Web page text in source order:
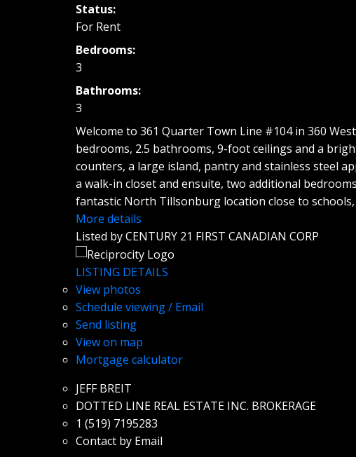
Status:
For Rent
Bedrooms:
3
Bathrooms:
3
Welcome to 361 Quarter Town Line #104 in 360
bedrooms, 2.5 bathrooms, 9-foot ceilings and a
counters, a large island, pantry and stainless steel
a walk-in closet and ensuite, two additional
fantastic North Tillsonburg location close to
More details
Listed by CENTURY 21 FIRST CANADIAN CORP
LISTING DETAILS
View photos
Schedule viewing / Email
Send listing
View on map
Mortgage calculator
JEFF BREIT
DOTTED LINE REAL ESTATE INC. BROKERAGE
1 (519) 7195283
Contact by Email